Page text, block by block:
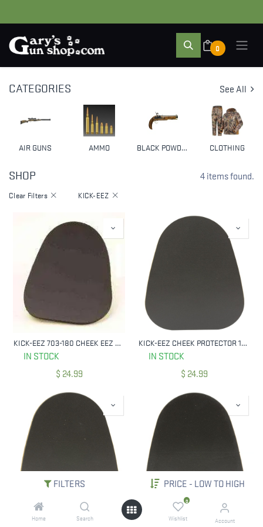
FILTERS PRICE - LOW TO HIGH
Home Search
0
Wishlist Account
0
CATEGORIES See All
AIR GUNS AMMO BLACK POWDER & MUZZLELOADERS CLOTHING
SHOP 4 items found.
Clear Filters KICK-EEZ
KICK-EEZ 703-180 CHEEK EEZ CHEEK PROTECTOR 6X5X1/8"
IN STOCK
$ 24.99
KICK-EEZ CHEEK PROTECTOR 1/16" BLK 703-116
IN STOCK
$ 24.99